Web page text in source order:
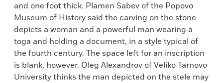
and one foot thick. Plamen Sabev of the Popovo
Museum of History said the carving on the stone
depicts a woman and a powerful man wearing a
toga and holding a document, in a style typical of
the fourth century. The space left for an inscription
is blank, however. Oleg Alexandrov of Veliko Tarnovo
University thinks the man depicted on the stele may